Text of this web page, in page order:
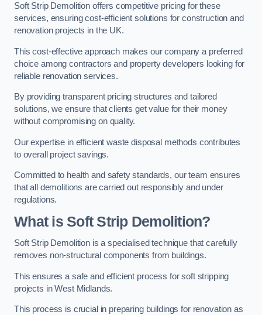
Soft Strip Demolition offers competitive pricing for these
services, ensuring cost-efficient solutions for construction and
renovation projects in the UK.
This cost-effective approach makes our company a preferred
choice among contractors and property developers looking for
reliable renovation services.
By providing transparent pricing structures and tailored
solutions, we ensure that clients get value for their money
without compromising on quality.
Our expertise in efficient waste disposal methods contributes
to overall project savings.
Committed to health and safety standards, our team ensures
that all demolitions are carried out responsibly and under
regulations.
What is Soft Strip Demolition?
Soft Strip Demolition is a specialised technique that carefully
removes non-structural components from buildings.
This ensures a safe and efficient process for soft stripping
projects in West Midlands.
This process is crucial in preparing buildings for renovation as